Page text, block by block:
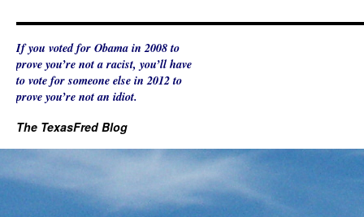
If you voted for Obama in 2008 to
prove you’re not a racist, you’ll have
to vote for someone else in 2012 to
prove you’re not an idiot.
The TexasFred Blog